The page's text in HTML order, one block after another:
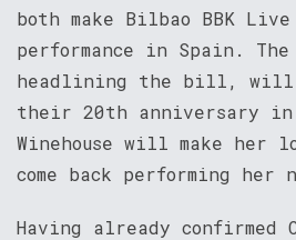
both make Bilbao BBK
performance in Spain. The
headlining the bill, will
their 20th anniversary in
Winehouse will make her
come back performing her
Having already confirmed